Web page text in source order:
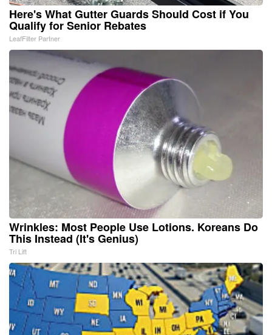
Here's What Gutter Guards Should Cost if You
Qualify for Senior Rebates
LeafFilter Partner
Wrinkles: Most People Use Lotions. Koreans Do
This Instead (It's Genius)
Tri Lift